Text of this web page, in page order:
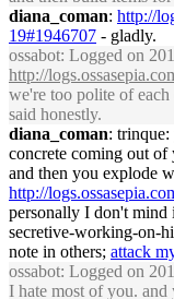
diana_coman: http://
19#1946707 - gladly.
ossabot: Logged on
http://
we're too polite of each
said honestly.
diana_coman:
concrete coming out of
and then you explode
http://
personally I don't mind
secretive-working-on-
note in others; attack
ossabot: Logged on
I hate most of you.